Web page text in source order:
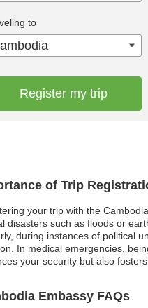
of Trip
your trip with the
disasters such as floods or
during instances of political
In medical emergencies,
your security but also
Embassy FAQs
to
Register my trip